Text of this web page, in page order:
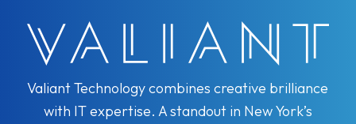
Valiant Technology combines creative brilliance
with IT expertise. A standout in New York’s